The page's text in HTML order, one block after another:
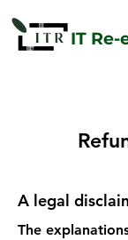
IT
A legal
The